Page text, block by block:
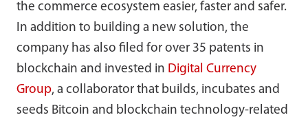
the commerce ecosystem easier, faster and safer.
In addition to building a new solution, the
company has also filed for over 35 patents in
blockchain and invested in Digital Currency
Group, a collaborator that builds, incubates and
seeds Bitcoin and blockchain technology-related